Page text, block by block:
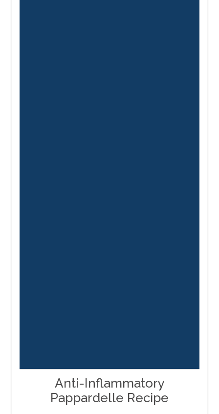
Anti-Inflammatory
Pappardelle Recipe